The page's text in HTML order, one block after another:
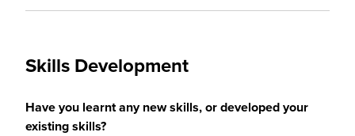
Skills Development
Have you learnt any new skills, or developed your
existing skills?